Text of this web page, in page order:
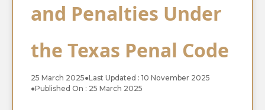
and Penalties Under
the Texas Penal Code
25 March 2025●Last Updated : 10 November 2025
●Published On : 25 March 2025